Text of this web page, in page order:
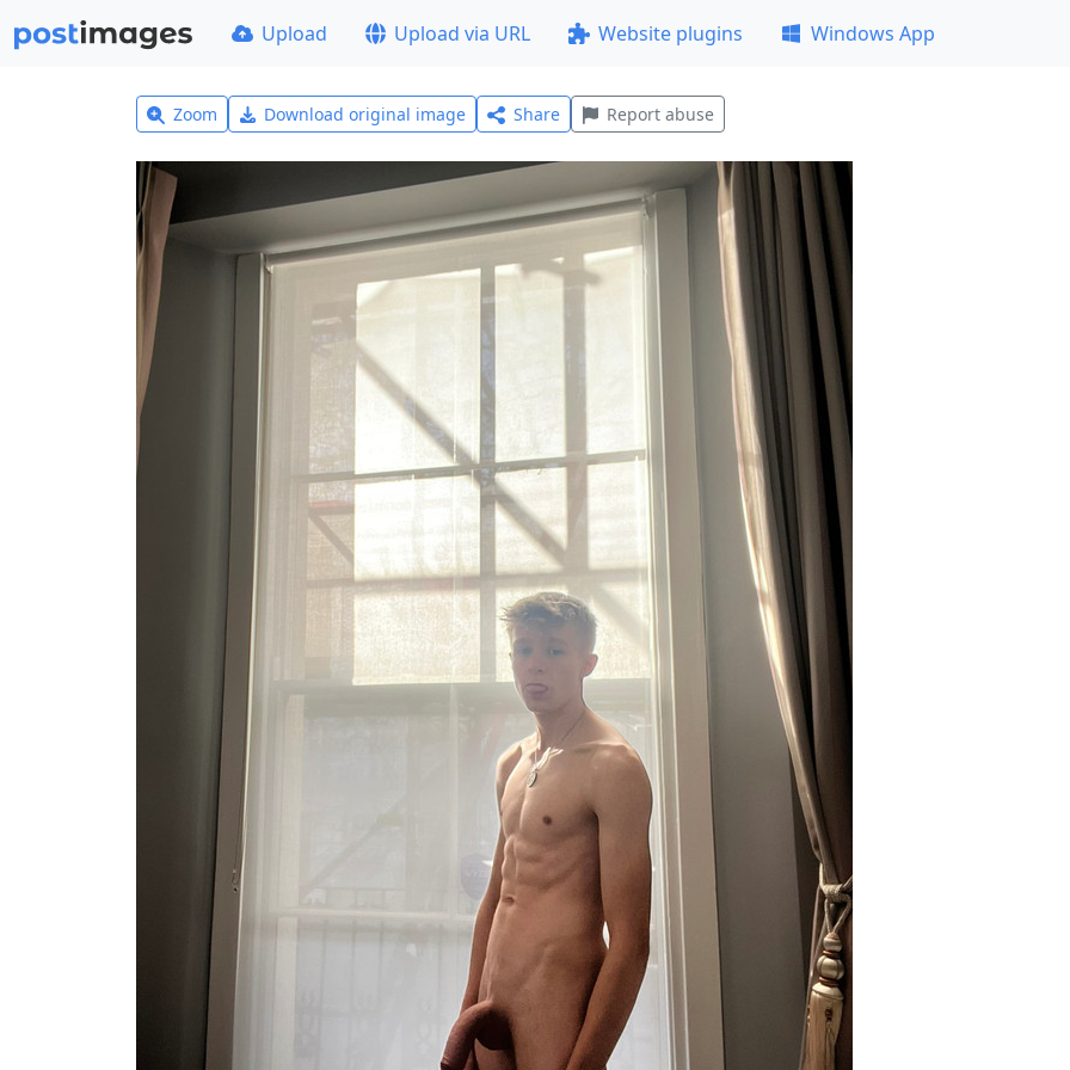
Upload Upload via URL Website plugins Windows App
Zoom Download original image Share Report abuse